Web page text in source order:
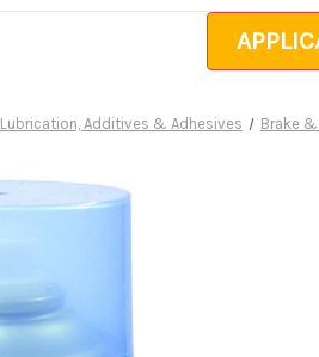
Lubrication, Additives & Adhesives Brake